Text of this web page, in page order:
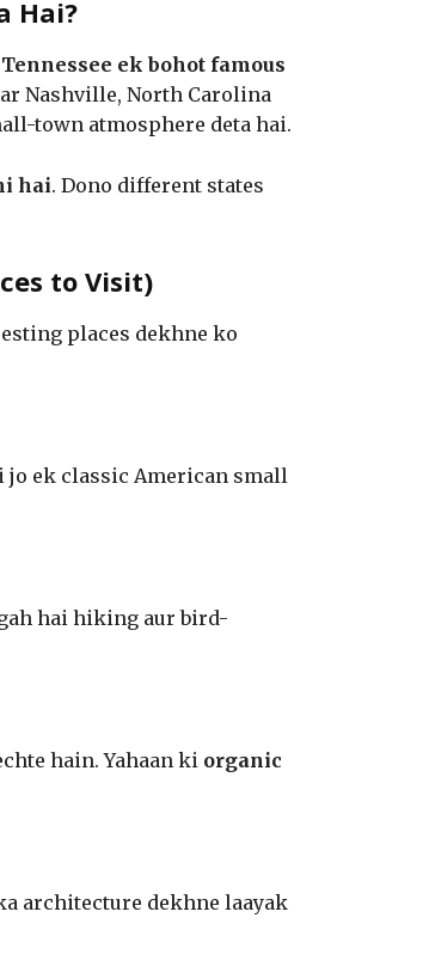
Hai?
ek bohot famous
Nashville, North Carolina
town atmosphere deta hai.
hai. Dono different states
to Visit)
places dekhne ko
jo ek classic American small
hai hiking aur bird-
hain. Yahaan ki organic
architecture dekhne laayak